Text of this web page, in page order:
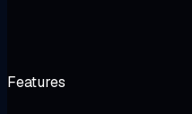
Features